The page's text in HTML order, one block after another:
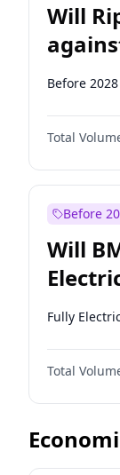
Will
Before 2028
Total
Before
Will
Fully
Total